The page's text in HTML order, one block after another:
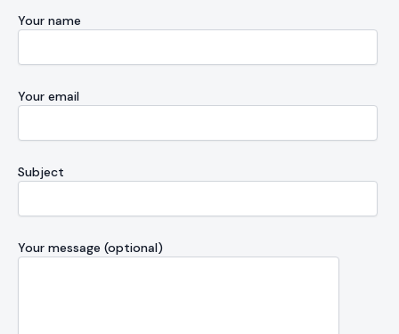
Your name
Your email
Subject
Your message (optional)